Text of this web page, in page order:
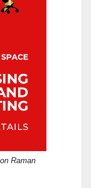
Raman